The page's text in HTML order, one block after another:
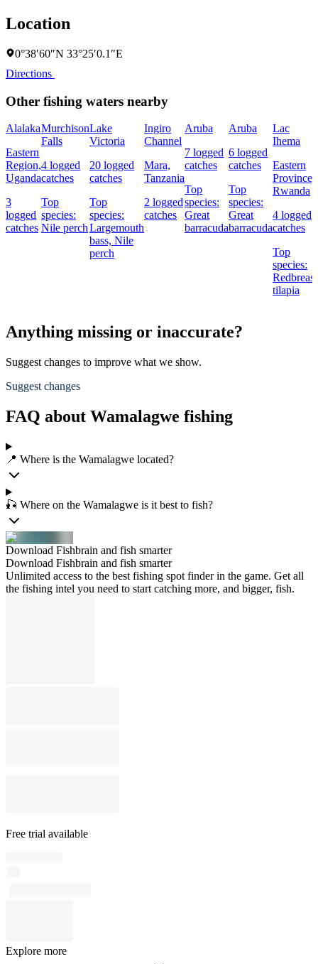
Location
0°38′60″N 33°25′0.1″E
Directions
Other fishing waters nearby
Alalaka
Eastern
Region,
Uganda
3
logged
catches
Murchison
Falls
4 logged
catches
Top
species:
Nile perch
Lake
Victoria
20 logged
catches
Top
species:
Largemouth
bass, Nile
perch
Ingiro
Channel
Mara,
Tanzania
2 logged
catches
Aruba
7 logged
catches
Top
species:
Great
barracuda
Aruba
6 logged
catches
Top
species:
Great
barracuda
Lac
Ihema
Eastern
Province,
Rwanda
4 logged
catches
Top
species:
Redbreast
tilapia
Anything missing or inaccurate?
Suggest changes to improve what we show.
Suggest changes
FAQ about Wamalagwe fishing
📍 Where is the Wamalagwe located?
🎣 Where on the Wamalagwe is it best to fish?
Download Fishbrain and fish smarter
Download Fishbrain and fish smarter
Unlimited access to the best fishing spot finder in the game. Get all
the fishing intel you need to start catching more, and bigger, fish.
Free trial available
Explore more